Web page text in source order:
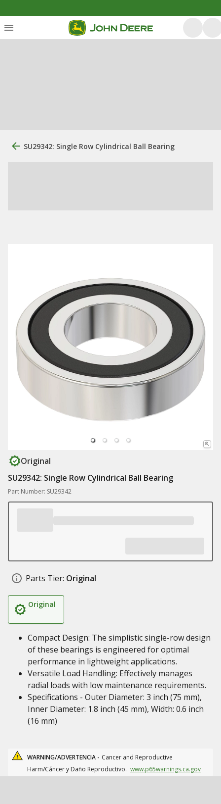
SU29342: Single Row Cylindrical Ball Bearing
Original
SU29342: Single Row Cylindrical Ball Bearing
Part Number: SU29342
Parts Tier: Original
Original
Compact Design: The simplistic single-row design
of these bearings is engineered for optimal
performance in lightweight applications.
Versatile Load Handling: Effectively manages
radial loads with low maintenance requirements.
Specifications - Outer Diameter: 3 inch (75 mm),
Inner Diameter: 1.8 inch (45 mm), Width: 0.6 inch
(16 mm)
WARNING/ADVERTENCIA - Cancer and Reproductive
Harm/Cáncer y Daño Reproductivo. www.p65warnings.ca.gov